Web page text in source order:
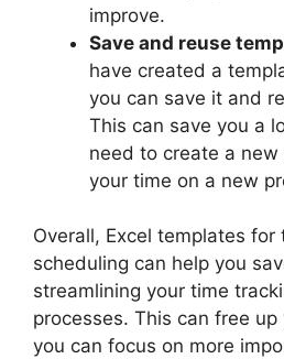
improve.
Save and reuse
have created a
you can save it and
This can save you a
need to create a
your time on a new
Overall, Excel templates for
scheduling can help you
streamlining your time
processes. This can free
you can focus on more